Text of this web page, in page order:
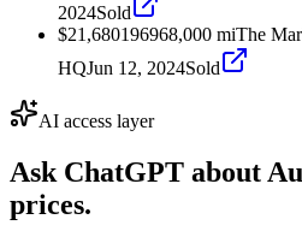
2024Sold
$21,680196968,000 miThe
HQJun 12, 2024Sold
AI access layer
Ask ChatGPT about
prices.